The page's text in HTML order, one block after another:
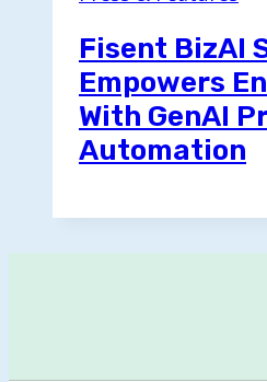
Fisent BizAI
Empowers
With GenAI
Automation